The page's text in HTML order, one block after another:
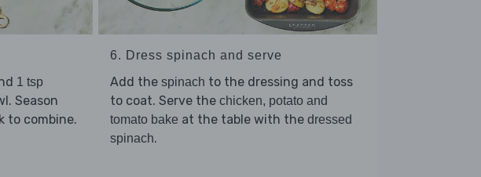
1 tsp
Season
to combine.
6. Dress spinach and serve
Add the spinach to the dressing and toss
to coat. Serve the chicken, potato and
tomato bake at the table with the dressed
spinach.